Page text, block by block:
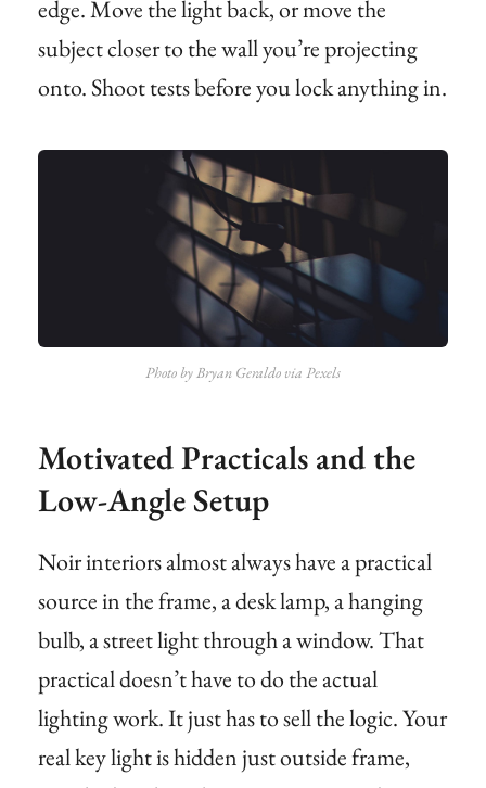
edge. Move the light back, or move the
subject closer to the wall you’re projecting
onto. Shoot tests before you lock anything in.
Photo by Bryan Geraldo via Pexels
Motivated Practicals and the
Low-Angle Setup
Noir interiors almost always have a practical
source in the frame, a desk lamp, a hanging
bulb, a street light through a window. That
practical doesn’t have to do the actual
lighting work. It just has to sell the logic. Your
real key light is hidden just outside frame,